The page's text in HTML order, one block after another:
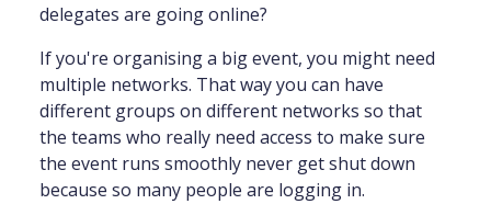
delegates are going online?
If you're organising a big event, you might need
multiple networks. That way you can have
different groups on different networks so that
the teams who really need access to make sure
the event runs smoothly never get shut down
because so many people are logging in.